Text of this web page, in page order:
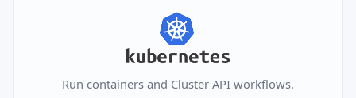
Run containers and Cluster API workflows.